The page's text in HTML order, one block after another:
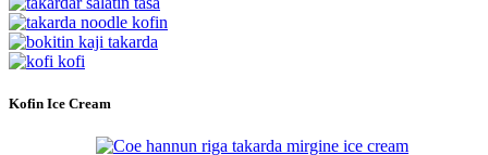
Kofin Ice Cream